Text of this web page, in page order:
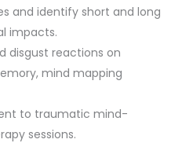
and identify short and long
impacts.
disgust reactions on
mind mapping
to traumatic mind-
sessions.